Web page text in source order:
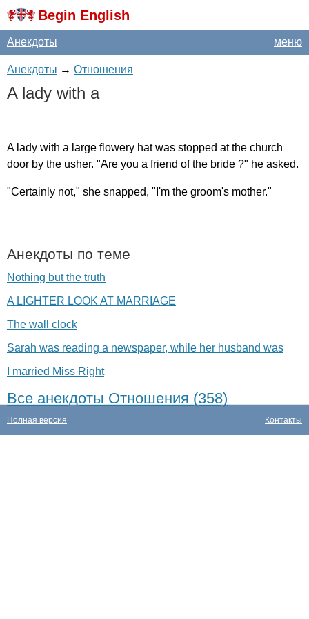
Begin English
меню
Анекдоты
Анекдоты → Отношения
A lady with a
A lady with a large flowery hat was stopped at the church
door by the usher. "Are you a friend of the bride ?" he asked.
"Certainly not," she snapped, " I'm the groom's mother."
Анекдоты по теме
Nothing but the truth
A LIGHTER LOOK AT MARRIAGE
The wall clock
Sarah was reading a newspaper, while her husband was
I married Miss Right
Все анекдоты Отношения (358)
Контакты
Полная версия